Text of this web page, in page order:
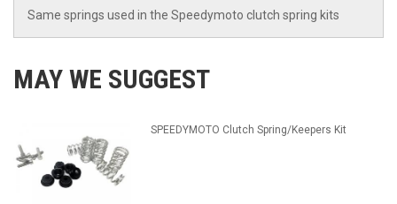
Same springs used in the Speedymoto clutch spring kits
MAY WE SUGGEST
SPEEDYMOTO Clutch Spring/Keepers Kit